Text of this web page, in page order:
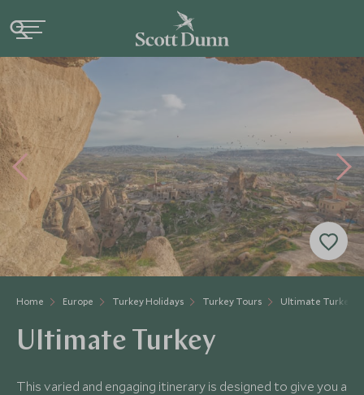
Home Europe Turkey Holidays Turkey Tours Ultimate Turkey
Ultimate Turkey
This varied and engaging itinerary is designed to give you a